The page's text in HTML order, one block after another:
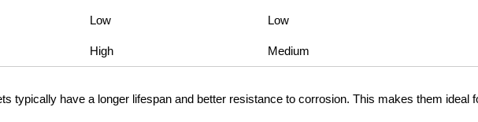
Low Low
High Medium
typically have a longer lifespan and better resistance to corrosion. This makes them